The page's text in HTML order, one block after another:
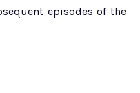
episodes of the